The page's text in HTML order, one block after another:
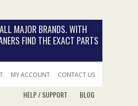
MAJOR BRANDS. WITH
FIND THE EXACT PARTS
MY ACCOUNT CONTACT US
HELP / SUPPORT BLOG